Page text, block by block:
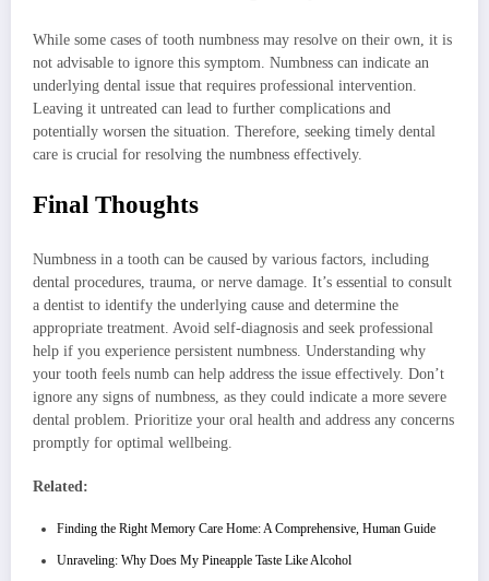
While some cases of tooth numbness may resolve on their own, it is
not advisable to ignore this symptom. Numbness can indicate an
underlying dental issue that requires professional intervention.
Leaving it untreated can lead to further complications and
potentially worsen the situation. Therefore, seeking timely dental
care is crucial for resolving the numbness effectively.
Final Thoughts
Numbness in a tooth can be caused by various factors, including
dental procedures, trauma, or nerve damage. It’s essential to consult
a dentist to identify the underlying cause and determine the
appropriate treatment. Avoid self-diagnosis and seek professional
help if you experience persistent numbness. Understanding why
your tooth feels numb can help address the issue effectively. Don’t
ignore any signs of numbness, as they could indicate a more severe
dental problem. Prioritize your oral health and address any concerns
promptly for optimal wellbeing.
Related:
Finding the Right Memory Care Home: A Comprehensive, Human Guide
Unraveling: Why Does My Pineapple Taste Like Alcohol